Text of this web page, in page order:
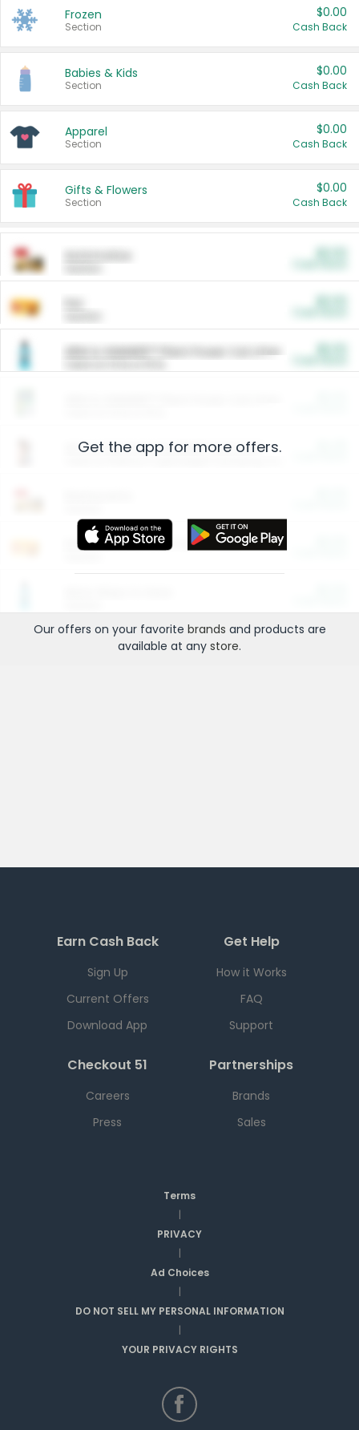
Frozen
Section
$0.00
Cash Back
Babies & Kids
Section
$0.00
Cash Back
Apparel
Section
$0.00
Cash Back
Gifts & Flowers
Section
$0.00
Cash Back
ARM & HAMMER™ Plant Power Cat Litter
Arm & Hammer HardBall™ Cat Litter
Entertainment and Technology
Get the app for more offers.
Our offers on your favorite brands and products are
available at any store.
Earn Cash Back
Sign Up
Current Offers
Download App
Get Help
How it Works
FAQ
Support
Checkout 51
Careers
Press
Partnerships
Brands
Sales
Terms
|
PRIVACY
|
Ad Choices
|
DO NOT SELL MY PERSONAL INFORMATION
|
YOUR PRIVACY RIGHTS